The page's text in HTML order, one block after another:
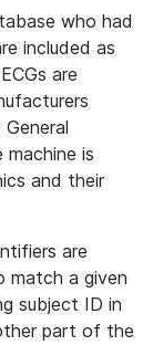
who had
included as
are
is
and their
are
match a given
subject ID in
part of the